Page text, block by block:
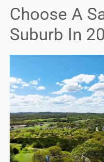
Choose A
Suburb In